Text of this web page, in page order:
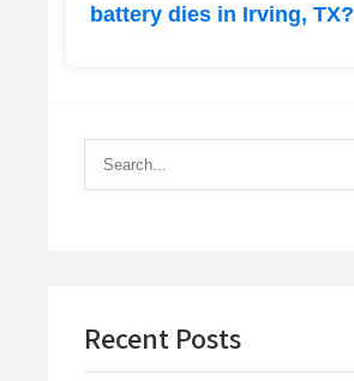
battery dies in Irving, TX?
Recent Posts